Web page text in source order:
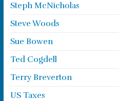
Steph McNicholas
Steve Woods
Sue Bowen
Ted Cogdell
Terry Breverton
US Taxes